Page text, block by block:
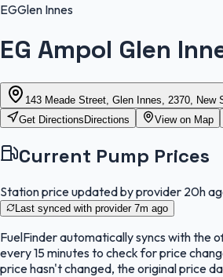
EGGlen Innes
EG Ampol Glen
143 Meade Street, Glen Innes, 2370, New
Get Directions Directions View on Map
Current Pump Prices
Station price updated by provider 20h
Last synced with provider 7m ago
FuelFinderautomatically syncs with the
every 15 minutes to check for price
price hasn't changed, the original price